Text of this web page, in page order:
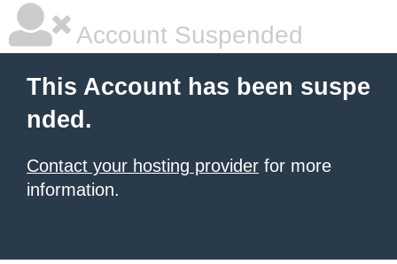
Account Suspended
This Account has been suspe
nded.
Contact your hosting provider for more
information.